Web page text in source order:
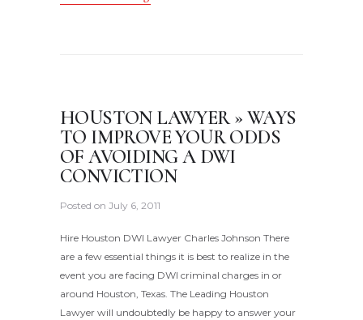
HOUSTON LAWYER » WAYS
TO IMPROVE YOUR ODDS
OF AVOIDING A DWI
CONVICTION
Posted on July 6, 2011
Hire Houston DWI Lawyer Charles Johnson There
are a few essential things it is best to realize in the
event you are facing DWI criminal charges in or
around Houston, Texas. The Leading Houston
Lawyer will undoubtedly be happy to answer your